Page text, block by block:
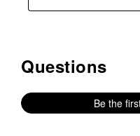
No questions have been
Questions
Be the